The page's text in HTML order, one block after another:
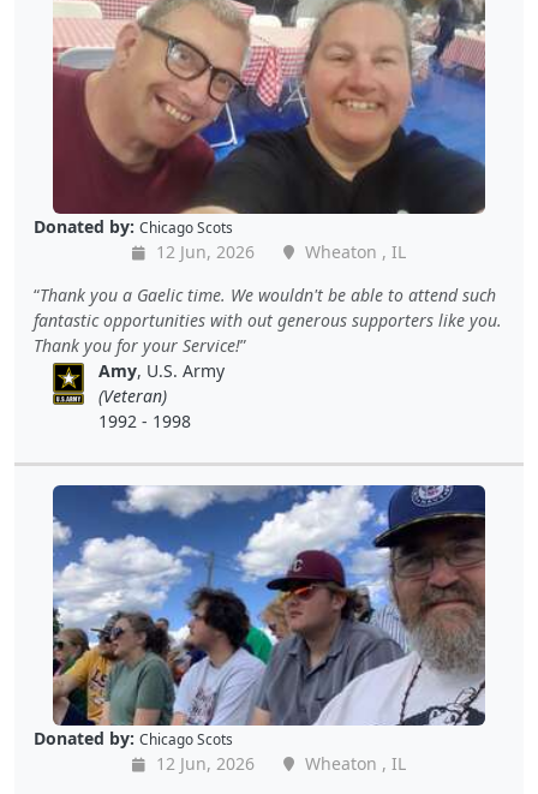
Donated by: Chicago Scots
12 Jun, 2026
Wheaton , IL
Thank you a Gaelic time. We wouldn't be able to attend such
fantastic opportunities with out generous supporters like you.
Thank you for your Service!
Amy, U.S. Army
(Veteran)
1992 - 1998
Donated by: Chicago Scots
12 Jun, 2026
Wheaton , IL